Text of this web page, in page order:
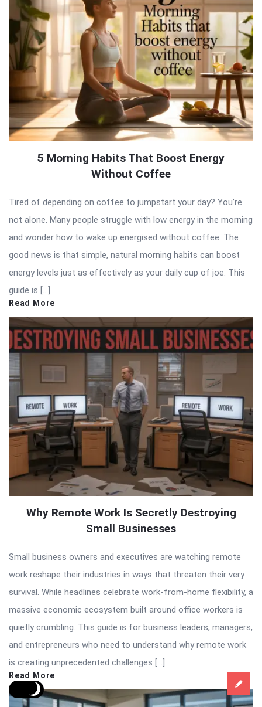
5 Morning Habits That Boost Energy
Without Coffee
Tired of depending on coffee to jumpstart your day? You’re
not alone. Many people struggle with low energy in the morning
and wonder how to wake up energised without coffee. The
good news is that simple, natural morning habits can boost
energy levels just as effectively as your daily cup of joe. This
guide is […]
Read More
Why Remote Work Is Secretly Destroying
Small Businesses
Small business owners and executives are watching remote
work reshape their industries in ways that threaten their very
survival. While headlines celebrate work-from-home flexibility, a
massive economic ecosystem built around office workers is
quietly crumbling. This guide is for business leaders, managers,
and entrepreneurs who need to understand why remote work
is creating unprecedented challenges […]
Read More